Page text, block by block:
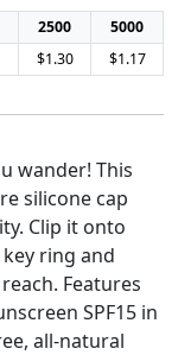
2500
5000
$1.30 $1.17
wander! This
silicone cap
Clip it onto
ring and
Features
SPF15 in
all-natural